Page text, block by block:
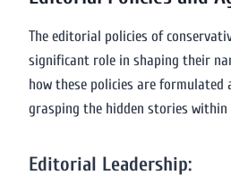
The editorial policies of
significant role in shaping their
how these policies are formulated
grasping the hidden stories
Editorial Leadership: